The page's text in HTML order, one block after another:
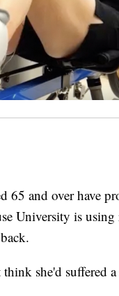
65 and over have
University is
she'd suffered a